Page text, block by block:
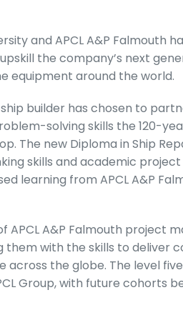
and APCL A&P Falmouth
the company’s next
equipment around the world.
builder has chosen to
solving skills the 120-
The new Diploma in Ship
skills and academic
learning from APCL A&P
APCL A&P Falmouth project
them with the skills to deliver
across the globe. The level
Group, with future cohorts